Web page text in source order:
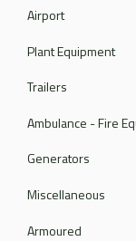
Airport
Plant Equipment
Trailers
Ambulance - Fire
Generators
Miscellaneous
Armoured